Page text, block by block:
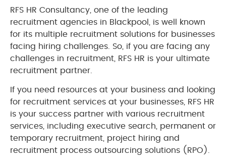
RFS HR Consultancy, one of the leading
recruitment agencies in Blackpool, is well known
for its multiple recruitment solutions for businesses
facing hiring challenges. So, if you are facing any
challenges in recruitment, RFS HR is your ultimate
recruitment partner.
If you need resources at your business and looking
for recruitment services at your businesses, RFS HR
is your success partner with various recruitment
services, including executive search, permanent or
temporary recruitment, project hiring and
recruitment process outsourcing solutions (RPO).